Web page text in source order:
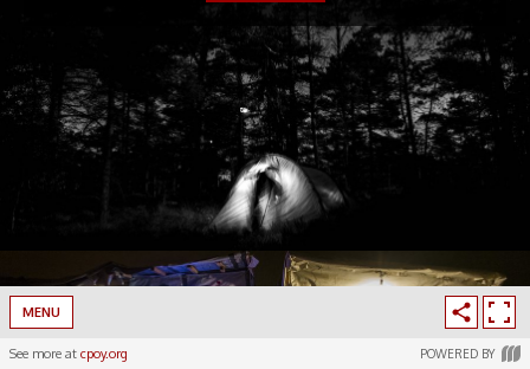
MENU
See more at cpoy.org POWERED BY